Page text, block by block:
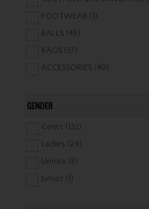
FOOTWEAR (1)
BALLS (45)
BAGS (37)
ACCESSORIES (40)
GENDER
Gents (132)
Ladies (29)
Unisex (8)
Junior (1)